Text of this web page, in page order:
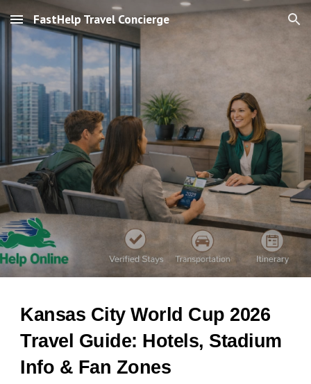
Skip to main content Skip to navigation
FastHelp Travel Concierge
Kansas City World Cup 2026
Travel Guide: Hotels, Stadium
Info & Fan Zones